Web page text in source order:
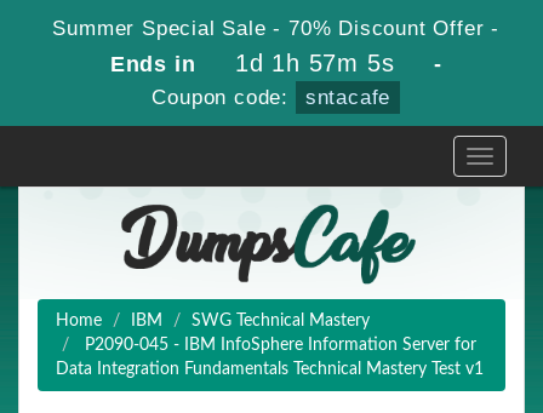
Summer Special Sale - 70% Discount Offer -
Ends in 1d 1h 57m 4s -
Coupon code: sntacafe
Toggle
Home IBM
SWG Technical Mastery
P2090-045 - IBM InfoSphere Information Server for
Data Integration Fundamentals Technical Mastery Test v1